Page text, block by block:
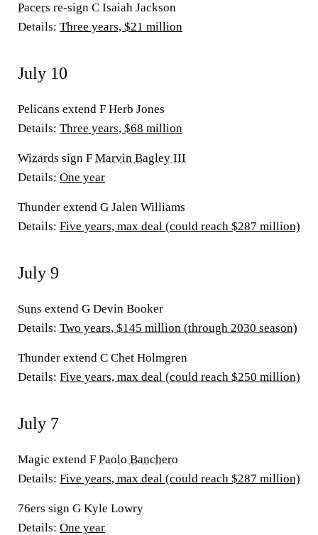
Pacers re-sign C Isaiah Jackson
Details: Three years, $21 million
July 10
Pelicans extend F Herb Jones
Details: Three years, $68 million
Wizards sign F Marvin Bagley III
Details: One year
Thunder extend G Jalen Williams
Details: Five years, max deal (could reach $287 million)
July 9
Suns extend G Devin Booker
Details: Two years, $145 million (through 2030 season)
Thunder extend C Chet Holmgren
Details: Five years, max deal (could reach $250 million)
July 7
Magic extend F Paolo Banchero
Details: Five years, max deal (could reach $287 million)
76ers sign G Kyle Lowry
Details: One year